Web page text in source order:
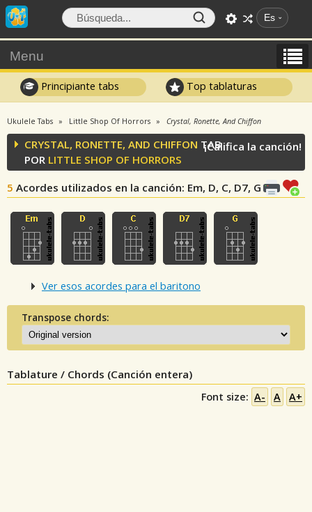
Es
Menu
Principiante tabs Top tablaturas
Ukulele Tabs Little Shop Of Horrors Crystal, Ronette, And Chiffon
CRYSTAL, RONETTE, AND CHIFFON TAB
POR LITTLE SHOP OF HORRORS
5 Acordes utilizados en la canción: Em, D, C, D7, G
¡Califica la canción!
Ver esos acordes para el baritono
Transpose chords:
Tablature / Chords (Canción entera)
Font size: A- A A+